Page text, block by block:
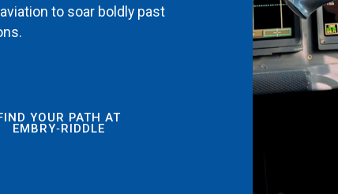
to soar boldly past
YOUR PATH AT
EMBRY‑RIDDLE